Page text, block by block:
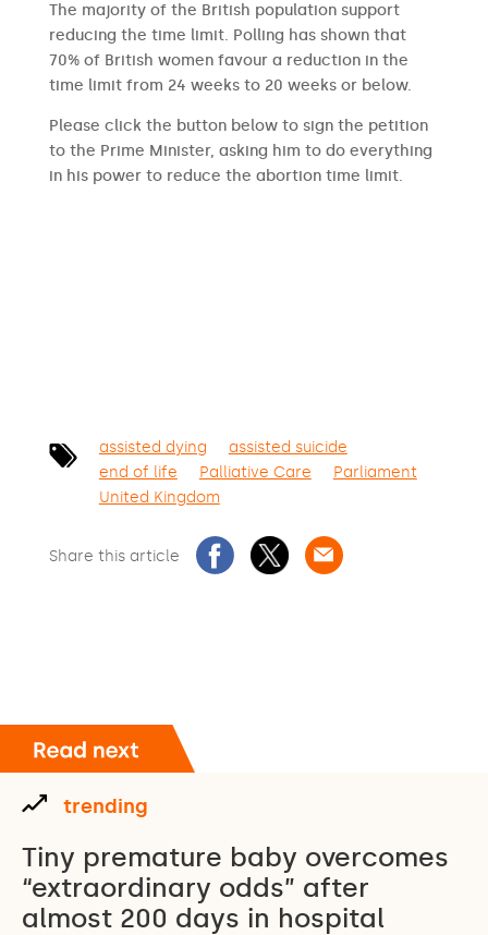
The majority of the British population support
reducing the time limit. Polling has shown that
70% of British women favour a reduction in the
time limit from 24 weeks to 20 weeks or below.
Please click the button below to sign the petition
to the Prime Minister, asking him to do everything
in his power to reduce the abortion time limit.
assisted dying
assisted suicide
end of life
Palliative Care
Parliament
United Kingdom
Share this article
trending
Tiny premature baby overcomes
“extraordinary odds” after
almost 200 days in hospital